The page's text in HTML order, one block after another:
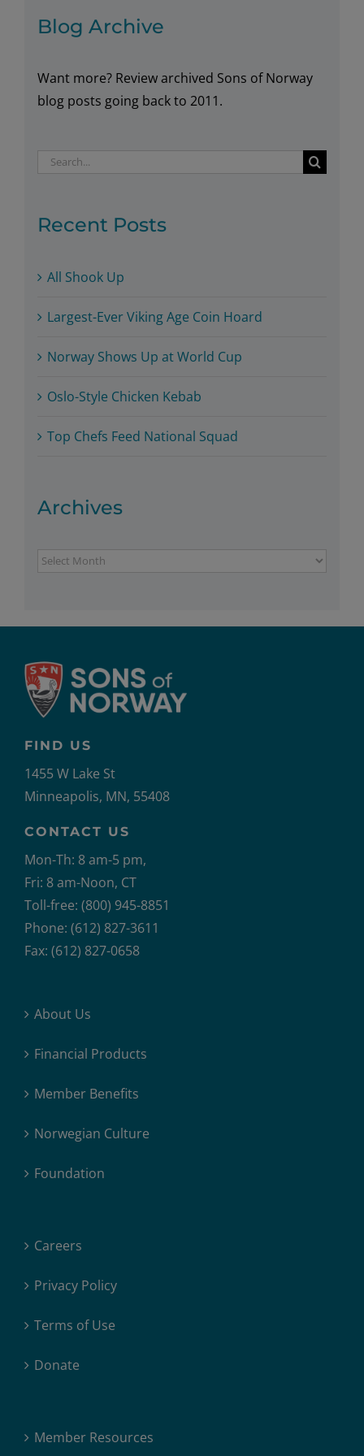
Blog Archive
Want more? Review archived Sons of Norway
blog posts going back to 2011.
Search
Recent Posts
All Shook Up
Largest-Ever Viking Age Coin Hoard
Norway Shows Up at World Cup
Oslo-Style Chicken Kebab
Top Chefs Feed National Squad
Archives
Archives
FIND US
1455 W Lake St
Minneapolis, MN, 55408
CONTACT US
Mon-Th: 8 am-5 pm,
Fri: 8 am-Noon, CT
Toll-free: (800) 945-8851
Phone: (612) 827-3611
Fax: (612) 827-0658
About Us
Financial Products
Member Benefits
Norwegian Culture
Foundation
Careers
Privacy Policy
Terms of Use
Donate
Member Resources